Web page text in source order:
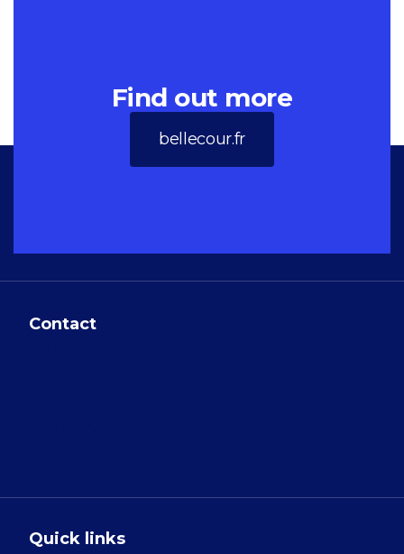
Find out more
bellecour.fr
Contact
Quick links